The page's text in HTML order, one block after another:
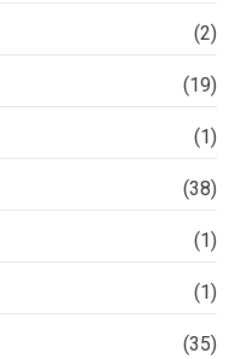
(2)
(19)
(1)
(38)
(1)
(1)
(35)